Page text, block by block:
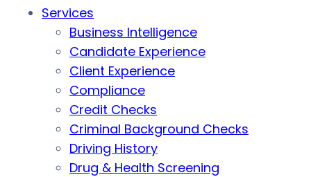
Services
Business Intelligence
Candidate Experience
Client Experience
Compliance
Credit Checks
Criminal Background Checks
Driving History
Drug & Health Screening